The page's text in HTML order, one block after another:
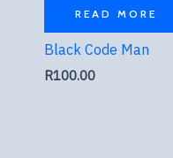
READ MORE
Black Code Man
R100.00